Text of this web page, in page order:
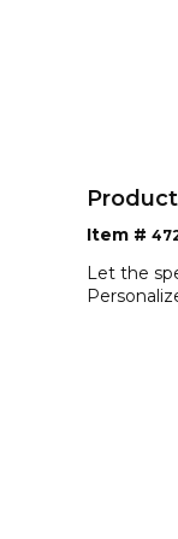
Item #
Let the